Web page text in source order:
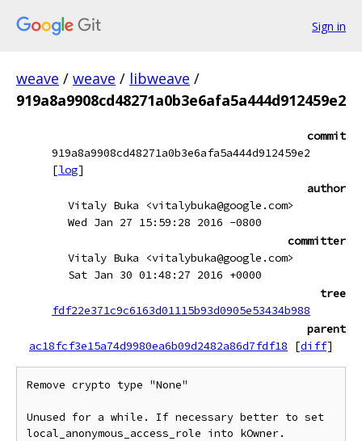
Sign in
weave / weave / libweave /
919a8a9908cd48271a0b3e6afa5a444d912459e2
commit
919a8a9908cd48271a0b3e6afa5a444d912459e2
[log]
author
Vitaly Buka <vitalybuka@google.com>
Wed Jan 27 15:59:28 2016 -0800
committer
Vitaly Buka <vitalybuka@google.com>
Sat Jan 30 01:48:27 2016 +0000
tree
fdf22e371c9c6163d01115b93d0905e53434b988
parent
ac18fcf3e15a74d9980ea6b09d2482a86d7fdf18
[diff]
Remove crypto type "None"
Unused for a while. If necessary better to set
local_anonymous_access_role into kOwner.